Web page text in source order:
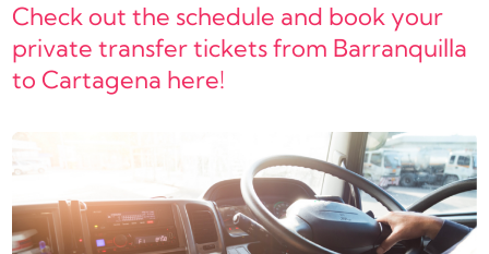
Check out the schedule and book your
private transfer tickets from Barranquilla
to Cartagena here!